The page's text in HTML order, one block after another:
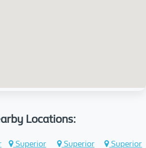
Locations:
Superior
Superior
Superior